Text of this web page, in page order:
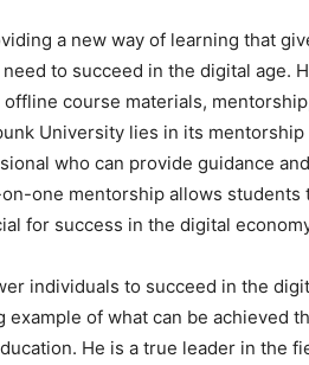
a new way of learning that
to succeed in the digital age.
course materials,
University lies in its
who can provide guidance
one mentorship allows
for success in the digital
individuals to succeed in the
example of what can be achieved
He is a true leader in the